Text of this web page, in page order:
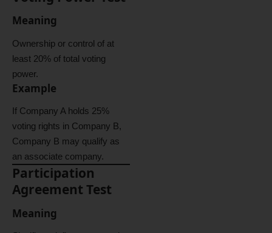
Meaning
Ownership or control of at
least 20% of total voting
power.
Example
If Company A holds 25%
voting rights in Company B,
Company B may qualify as
an associate company.
Participation
Agreement Test
Meaning